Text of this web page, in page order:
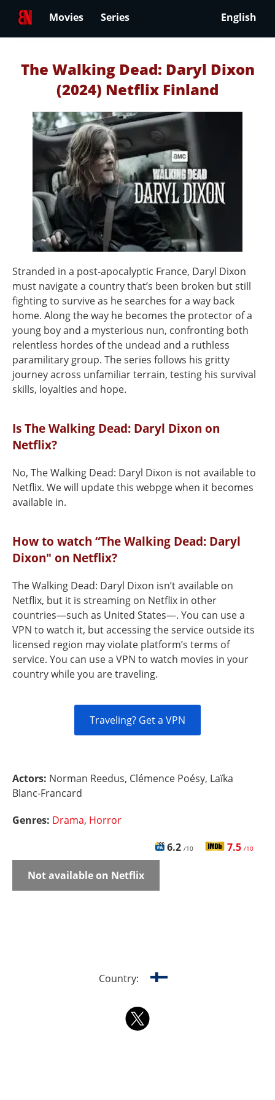
Movies Series English
The Walking Dead: Daryl Dixon
(2024) Netflix Finland
Stranded in a post‑apocalyptic France, Daryl Dixon
must navigate a country that’s been broken but still
fighting to survive as he searches for a way back
home. Along the way he becomes the protector of a
young boy and a mysterious nun, confronting both
relentless hordes of the undead and a ruthless
paramilitary group. The series follows his gritty
journey across unfamiliar terrain, testing his survival
skills, loyalties and hope.
Is The Walking Dead: Daryl Dixon on
Netflix?
No, The Walking Dead: Daryl Dixon is not available to
Netflix. We will update this webpge when it becomes
available in.
How to watch “The Walking Dead: Daryl
Dixon" on Netflix?
The Walking Dead: Daryl Dixon isn’t available on
Netflix, but it is streaming on Netflix in other
countries—such as United States—. You can use a
VPN to watch it, but accessing the service outside its
licensed region may violate platform’s terms of
service. You can use a VPN to watch movies in your
country while you are traveling.
Traveling? Get a VPN
Actors: Norman Reedus, Clémence Poésy, Laïka
Blanc-Francard
Genres: Drama, Horror
6.2 /10 7.5 /10
Not available on Netflix
Country: